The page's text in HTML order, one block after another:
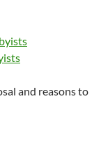
and reasons to
Neighborhood